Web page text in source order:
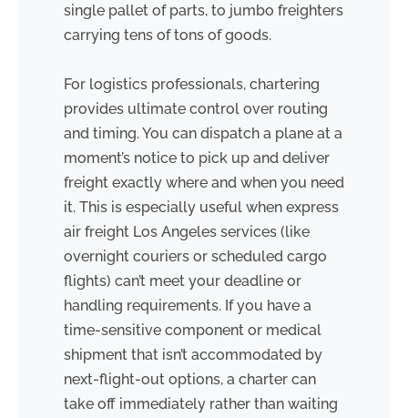
single pallet of parts, to jumbo freighters
carrying tens of tons of goods.
For logistics professionals, chartering
provides ultimate control over routing
and timing. You can dispatch a plane at a
moment’s notice to pick up and deliver
freight exactly where and when you need
it. This is especially useful when express
air freight Los Angeles services (like
overnight couriers or scheduled cargo
flights) can’t meet your deadline or
handling requirements. If you have a
time-sensitive component or medical
shipment that isn’t accommodated by
next-flight-out options, a charter can
take off immediately rather than waiting